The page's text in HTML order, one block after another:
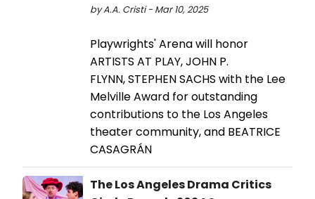
by A.A. Cristi - Mar 10, 2025
Playwrights' Arena will honor
ARTISTS AT PLAY, JOHN P.
FLYNN, STEPHEN SACHS with the Lee
Melville Award for outstanding
contributions to the Los Angeles
theater community, and BEATRICE
CASAGRÁN
The Los Angeles Drama Critics